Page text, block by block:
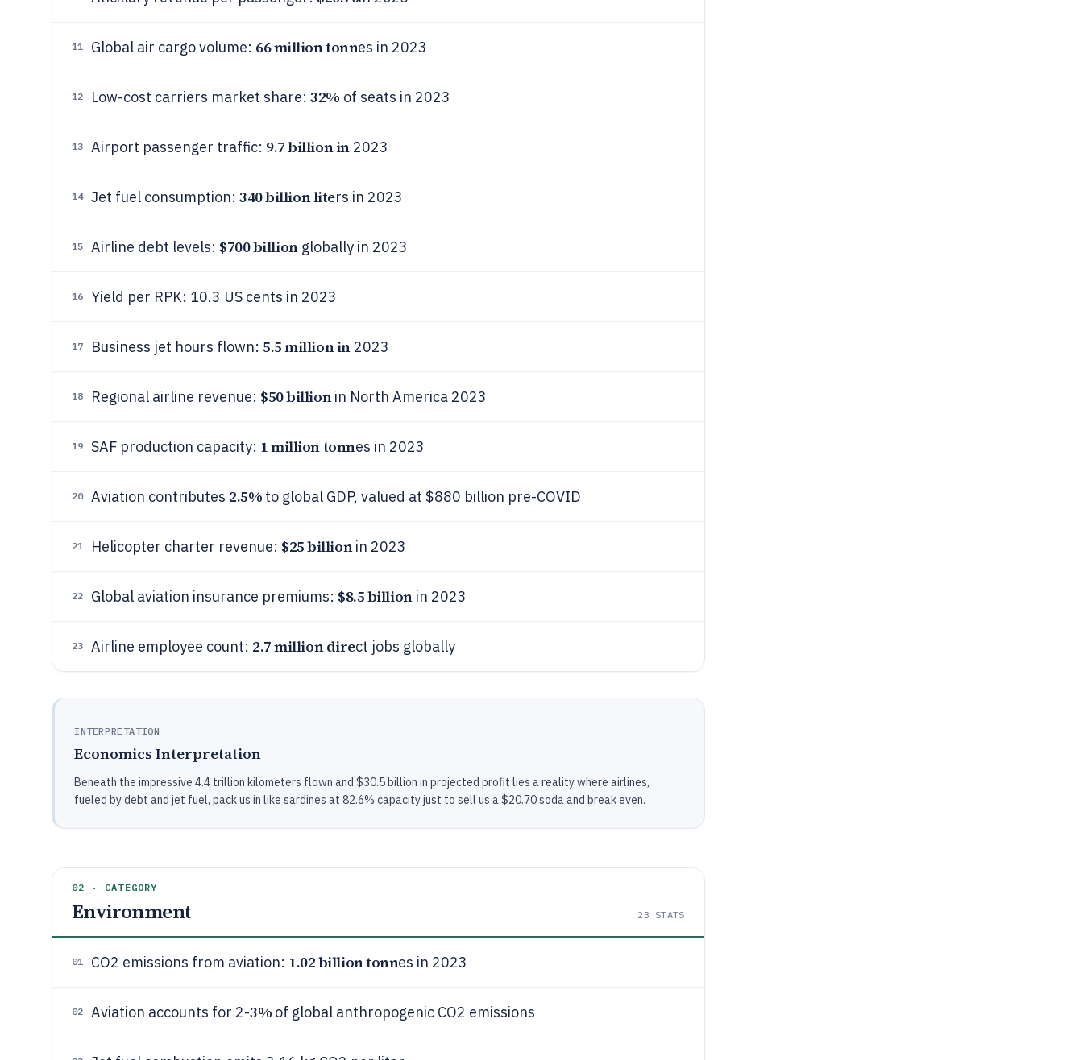
11 Global air cargo volume: 66 million tonnes in 2023
12 Low-cost carriers market share: 32% of seats in 2023
13 Airport passenger traffic: 9.7 billion in2023
14 Jet fuel consumption: 340 billion liters in 2023
15 Airline debt levels: $700 billionglobally in 2023
16 Yield per RPK: 10.3 US cents in 2023
17 Business jet hours flown: 5.5 million in2023
18 Regional airline revenue: $50 billionin North America 2023
19 SAF production capacity: 1 million tonnes in 2023
20 Aviation contributes 2.5% to global GDP, valued at $880 billion pre-COVID
21 Helicopter charter revenue: $25 billionin 2023
22 Global aviation insurance premiums: $8.5 billionin 2023
23 Airline employee count: 2.7 million direct jobs globally
INTERPRETATION
Economics Interpretation
Beneath the impressive 4.4 trillion kilometers flown and $30.5 billion in projected profit lies a reality where airlines,
fueled by debt and jet fuel, pack us in like sardines at 82.6% capacity just to sell us a $20.70 soda and break even.
02 · CATEGORY
Environment 23 STATS
01 CO2 emissions from aviation: 1.02 billion tonnes in 2023
02 Aviation accounts for 2-3% of global anthropogenic CO2 emissions